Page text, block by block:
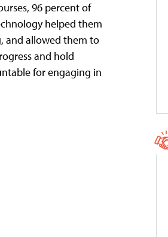
96 percent of
helped them
and allowed them to
and hold
for engaging in